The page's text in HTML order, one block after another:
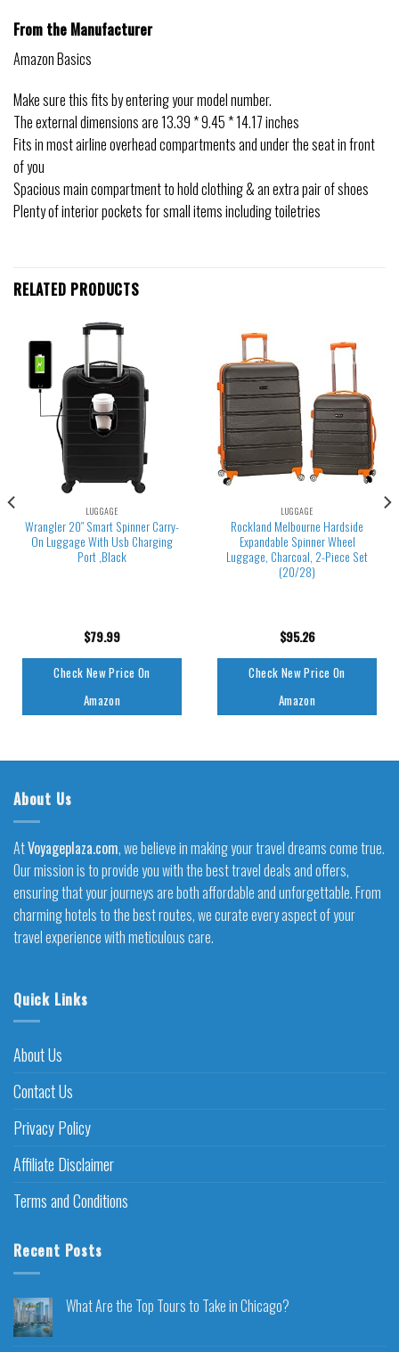
From the Manufacturer
Amazon Basics
Make sure this fits by entering your model number.
The external dimensions are 13.39 * 9.45 * 14.17 inches
Fits in most airline overhead compartments and under the seat in front
of you
Spacious main compartment to hold clothing & an extra pair of shoes
Plenty of interior pockets for small items including toiletries
RELATED PRODUCTS
LUGGAGE
Wrangler 20″ Smart Spinner Carry-
On Luggage With Usb Charging
Port ,Black
$79.99
Check New Price On
Amazon
LUGGAGE
Rockland Melbourne Hardside
Expandable Spinner Wheel
Luggage, Charcoal, 2-Piece Set
(20/28)
$95.26
Check New Price On
Amazon
About Us
AtVoyageplaza.com, we believe in making your travel dreams come true.
Our mission is to provide you with the best travel deals and offers,
ensuring that your journeys are both affordable and unforgettable. From
charming hotels to the best routes, we curate every aspect of your
travel experience with meticulous care.
Quick Links
About Us
Contact Us
Privacy Policy
Affiliate Disclaimer
Terms and Conditions
Recent Posts
What Are the Top Tours to Take in Chicago?